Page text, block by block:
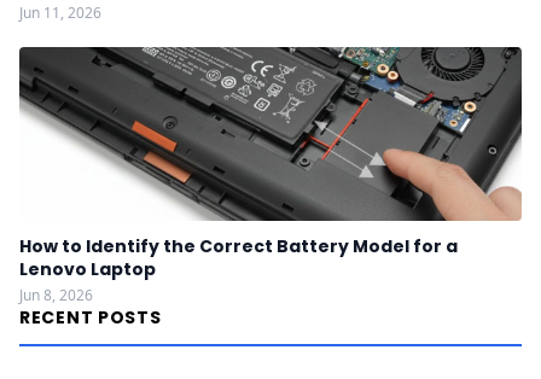
Jun 11, 2026
How to Identify the Correct Battery Model for a
Lenovo Laptop
Jun 8, 2026
RECENT POSTS